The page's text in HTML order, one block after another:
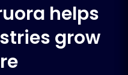
helps
grow